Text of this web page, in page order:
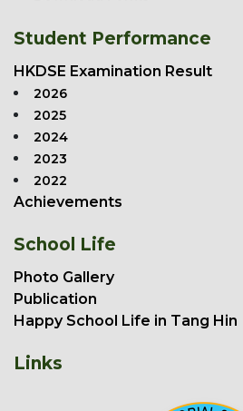
Student Performance
HKDSE Examination Result
2026
2025
2024
2023
2022
Achievements
School Life
Photo Gallery
Publication
Happy School Life in Tang Hin
Links